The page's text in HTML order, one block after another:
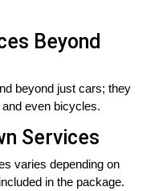
Beyond
beyond just cars; they
even bicycles.
Services
varies depending on
in the package.